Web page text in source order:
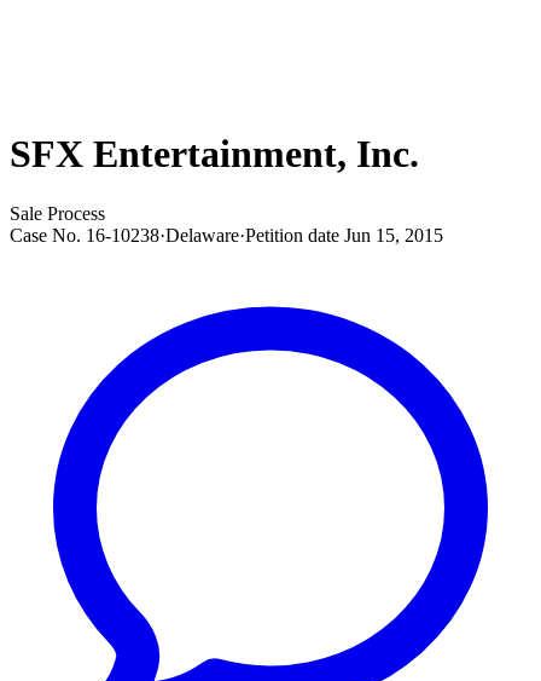
SFX Entertainment, Inc.
Sale Process
Case No. 16-10238·Delaware·Petition date Jun 15, 2015